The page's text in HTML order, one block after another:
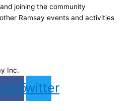
joining the community
Ramsay events and activities
Inc.
Twitter